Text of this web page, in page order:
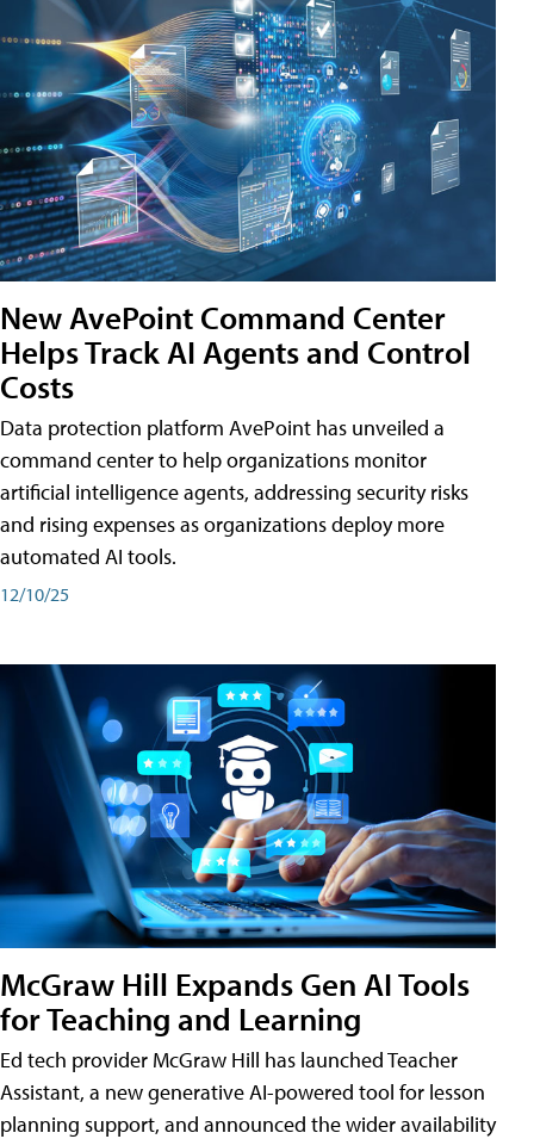
New AvePoint Command Center
Helps Track AI Agents and Control
Costs
Data protection platform AvePoint has unveiled a
command center to help organizations monitor
artificial intelligence agents, addressing security risks
and rising expenses as organizations deploy more
automated AI tools.
12/10/25
McGraw Hill Expands Gen AI Tools
for Teaching and Learning
Ed tech provider McGraw Hill has launched Teacher
Assistant, a new generative AI-powered tool for lesson
planning support, and announced the wider availability